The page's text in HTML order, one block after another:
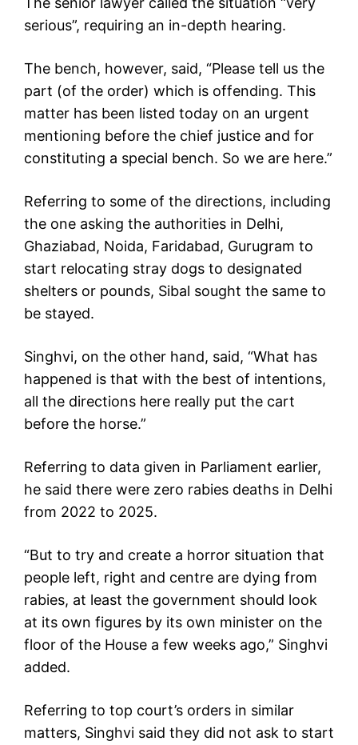
serious”, requiring an in-depth hearing.
The bench, however, said, “Please tell us the
part (of the order) which is offending. This
matter has been listed today on an urgent
mentioning before the chief justice and for
constituting a special bench. So we are here.”
Referring to some of the directions, including
the one asking the authorities in Delhi,
Ghaziabad, Noida, Faridabad, Gurugram to
start relocating stray dogs to designated
shelters or pounds, Sibal sought the same to
be stayed.
Singhvi, on the other hand, said, “What has
happened is that with the best of intentions,
all the directions here really put the cart
before the horse.”
Referring to data given in Parliament earlier,
he said there were zero rabies deaths in Delhi
from 2022 to 2025.
“But to try and create a horror situation that
people left, right and centre are dying from
rabies, at least the government should look
at its own figures by its own minister on the
floor of the House a few weeks ago,” Singhvi
added.
Referring to top court’s orders in similar
matters, Singhvi said they did not ask to start